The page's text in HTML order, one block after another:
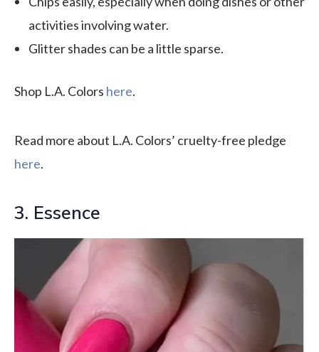
activities involving water.
Glitter shades can be a little sparse.
Shop L.A. Colors here.
Read more about L.A. Colors’ cruelty-free pledge
here.
3. Essence